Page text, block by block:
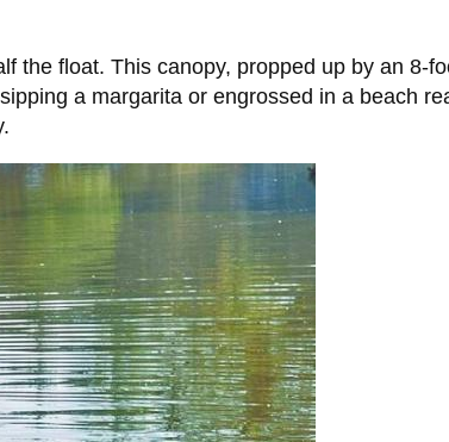
the float. This canopy, propped up by an 8-
a margarita or engrossed in a beach